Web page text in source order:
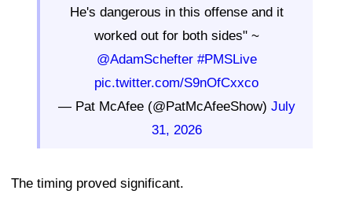
He's dangerous in this offense and it
worked out for both sides" ~
@AdamSchefter #PMSLive
pic.twitter.com/S9nOfCxxco
— Pat McAfee (@PatMcAfeeShow) July
31, 2026
The timing proved significant.